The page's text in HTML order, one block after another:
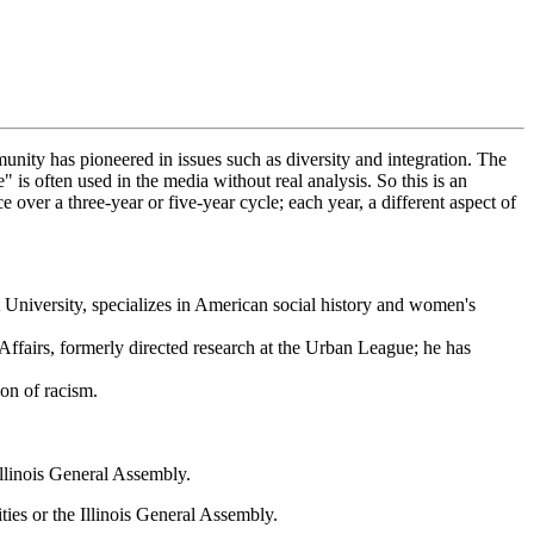
has pioneered in issues such as diversity and integration. The
is often used in the media without real analysis. So this is an
a three-year or five-year cycle; each year, a different aspect of
specializes in American social history and women's
formerly directed research at the Urban League; he has
of racism.
General Assembly.
or the Illinois General Assembly.